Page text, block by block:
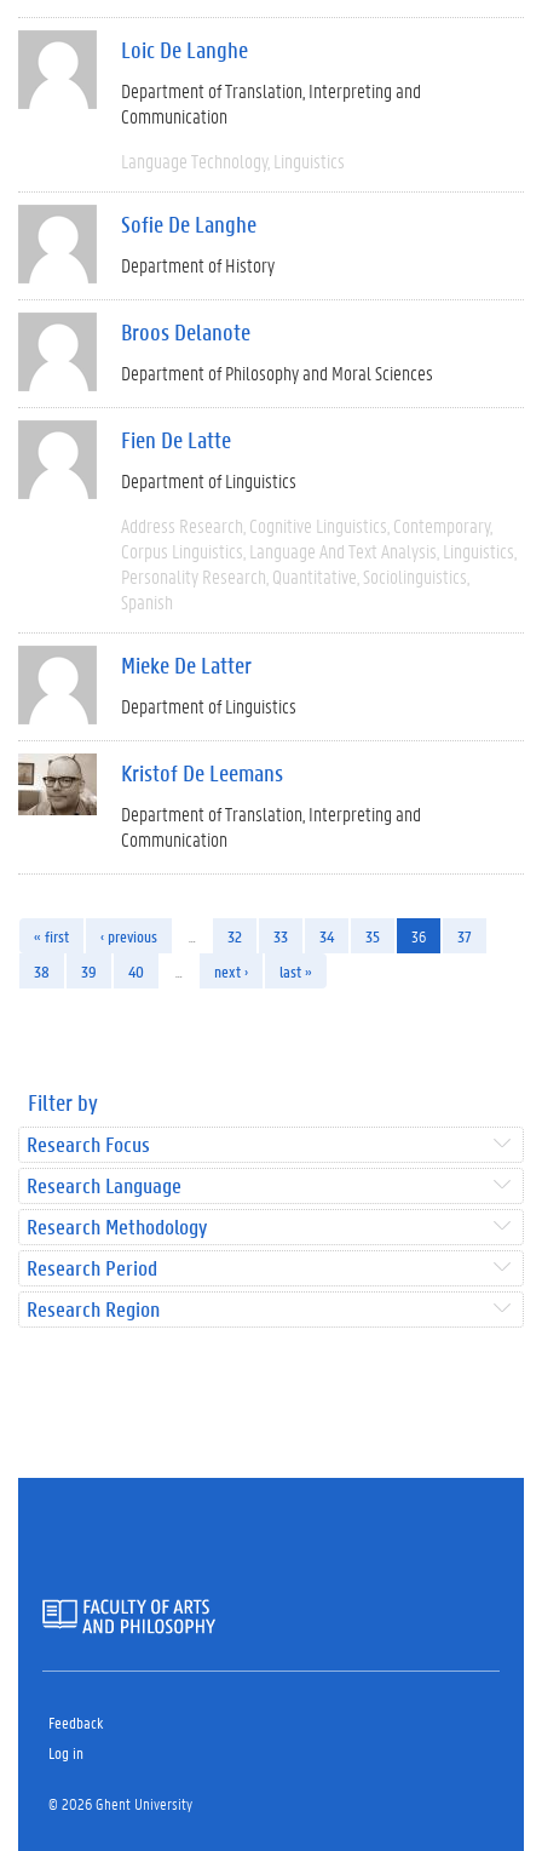
Loic De Langhe
Department of Translation, Interpreting and
Communication
Language Technology Linguistics
Sofie De Langhe
Department of History
Broos Delanote
Department of Philosophy and Moral Sciences
Fien De Latte
Department of Linguistics
Address Research Cognitive Linguistics Contemporary
Corpus Linguistics Language And Text Analysis Linguistics
Personality Research Quantitative Sociolinguistics
Spanish
Mieke De Latter
Department of Linguistics
Kristof De Leemans
Department of Translation, Interpreting and
Communication
« first ‹ previous 32 33 34 35 36
37
38
39 40 next › last »
Filter by
Research Focus
Research Language
Research Methodology
Research Period
Research Region
Feedback
Log in
© 2026 Ghent University